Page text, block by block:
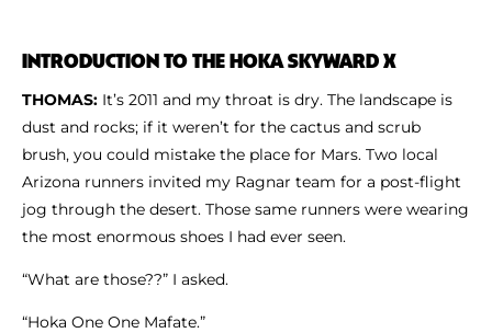
INTRODUCTION TO THE HOKA SKYWARD X
THOMAS: It’s 2011 and my throat is dry. The landscape is
dust and rocks; if it weren’t for the cactus and scrub
brush, you could mistake the place for Mars. Two local
Arizona runners invited my Ragnar team for a post-flight
jog through the desert. Those same runners were wearing
the most enormous shoes I had ever seen.
“What are those??” I asked.
“Hoka One One Mafate.”